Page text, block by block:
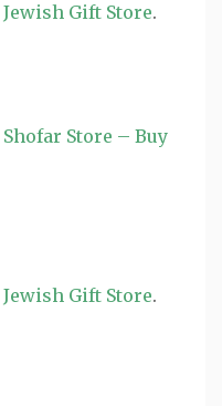
Jewish Gift Store.
Shofar Store – Buy
Jewish Gift Store.